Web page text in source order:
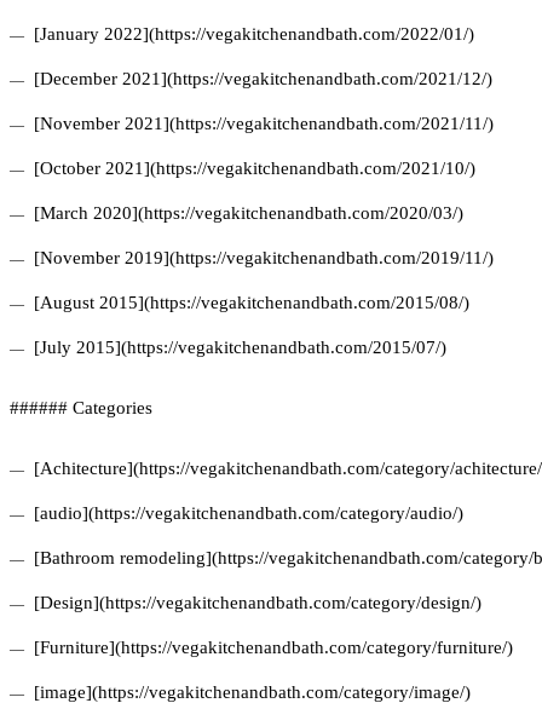
[January 2022](https://vegakitchenandbath.com/2022/01/)
[December 2021](https://vegakitchenandbath.com/2021/12/)
[November 2021](https://vegakitchenandbath.com/2021/11/)
[October 2021](https://vegakitchenandbath.com/2021/10/)
[March 2020](https://vegakitchenandbath.com/2020/03/)
[November 2019](https://vegakitchenandbath.com/2019/11/)
[August 2015](https://vegakitchenandbath.com/2015/08/)
[July 2015](https://vegakitchenandbath.com/2015/07/)
###### Categories
[Achitecture](https://vegakitchenandbath.com/category/
[audio](https://vegakitchenandbath.com/category/audio/)
[Bathroom remodeling](https://vegakitchenandbath.com/category/
[Design](https://vegakitchenandbath.com/category/design/)
[Furniture](https://vegakitchenandbath.com/category/furniture/)
[image](https://vegakitchenandbath.com/category/image/)